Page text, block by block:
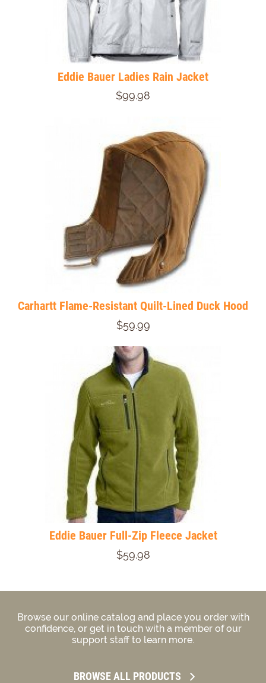
Eddie Bauer Ladies Rain Jacket
$99.98
Carhartt Flame-Resistant Quilt-Lined Duck Hood
$59.99
Eddie Bauer Full-Zip Fleece Jacket
$59.98
Browse our online catalog and place you order with
confidence, or get in touch with a member of our
support staff to learn more.
BROWSE ALL PRODUCTS